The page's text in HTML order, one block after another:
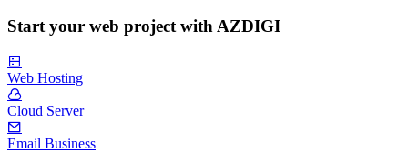
Start your web project with AZDIGI
Web Hosting
Cloud Server
Email Business